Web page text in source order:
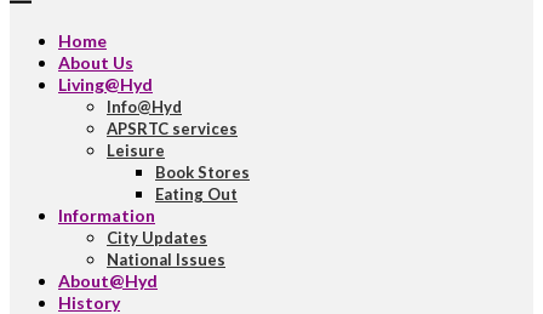
Home
About Us
Living@Hyd
Info@Hyd
APSRTC services
Leisure
Book Stores
Eating Out
Information
City Updates
National Issues
About@Hyd
History